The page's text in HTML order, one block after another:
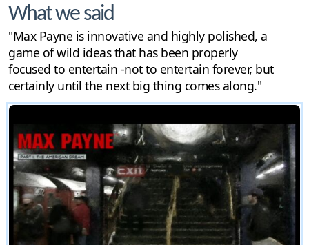
What we said
"Max Payne is innovative and highly polished, a
game of wild ideas that has been properly
focused to entertain -not to entertain forever, but
certainly until the next big thing comes along."